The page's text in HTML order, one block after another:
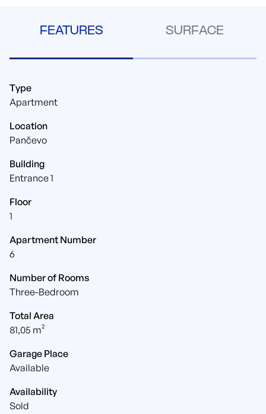
FEATURES SURFACE
Type
Apartment
Location
Pančevo
Building
Entrance 1
Floor
1
Apartment Number
6
Number of Rooms
Three-Bedroom
Total Area
81,05 m²
Garage Place
Available
Availability
Sold